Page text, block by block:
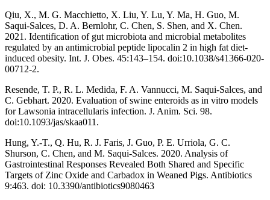
Qiu, X., M. G. Macchietto, X. Liu, Y. Lu, Y. Ma, H. Guo, M.
Saqui-Salces, D. A. Bernlohr, C. Chen, S. Shen, and X. Chen.
2021. Identification of gut microbiota and microbial metabolites
regulated by an antimicrobial peptide lipocalin 2 in high fat diet-
induced obesity. Int. J. Obes. 45:143–154. doi:10.1038/s41366-020-
00712-2.
Resende, T. P., R. L. Medida, F. A. Vannucci, M. Saqui-Salces, and
C. Gebhart. 2020. Evaluation of swine enteroids as in vitro models
for Lawsonia intracellularis infection. J. Anim. Sci. 98.
doi:10.1093/jas/skaa011.
Hung, Y.-T., Q. Hu, R. J. Faris, J. Guo, P. E. Urriola, G. C.
Shurson, C. Chen, and M. Saqui-Salces. 2020. Analysis of
Gastrointestinal Responses Revealed Both Shared and Specific
Targets of Zinc Oxide and Carbadox in Weaned Pigs. Antibiotics
9:463. doi: 10.3390/antibiotics9080463